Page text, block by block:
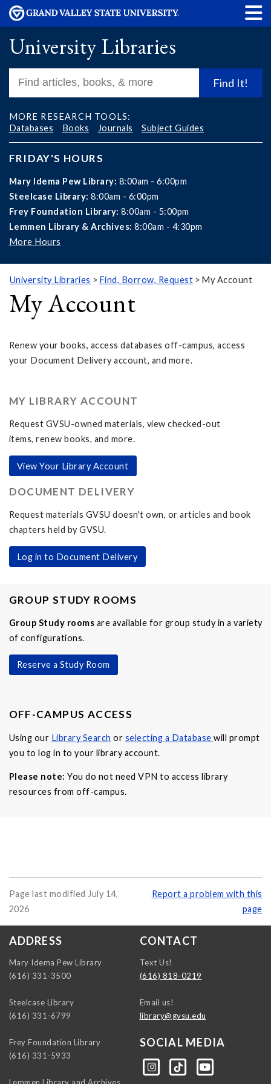
University Libraries
Find It!
MORE RESEARCH TOOLS:
Databases
Books Journals Subject Guides
FRIDAY'S HOURS
Mary Idema Pew Library: 8:00am - 6:00pm
Steelcase Library: 8:00am - 6:00pm
Frey Foundation Library: 8:00am - 5:00pm
Lemmen Library & Archives: 8:00am - 4:30pm
More Hours
University Libraries Find, Borrow, Request My Account
My Account
Renew your books, access databases off-campus, access
your Document Delivery account, and more.
MY LIBRARY ACCOUNT
Request GVSU-owned materials, view checked-out
items, renew books, and more.
View Your Library Account
DOCUMENT DELIVERY
Request materials GVSU doesn't own, or articles and book
chapters held by GVSU.
Log in to Document Delivery
GROUP STUDY ROOMS
Group Study rooms are available for group study in a variety
of configurations.
Reserve a Study Room
OFF-CAMPUS ACCESS
Using our Library Search or selecting a Database will prompt
you to log in to your library account.
Please note: You do not need VPN to access library
resources from off-campus.
Page last modified July 14,
2026
Report a problem with this
page
ADDRESS
Mary Idema Pew Library
(616) 331-3500
Steelcase Library
(616) 331-6799
Frey Foundation Library
(616) 331-5933
CONTACT
Text Us!
(616) 818-0219
Email us!
library@gvsu.edu
SOCIAL MEDIA
https://www.youtube.com/channel/UCE5pH3lsWVQ9PbWGDE6EyFA